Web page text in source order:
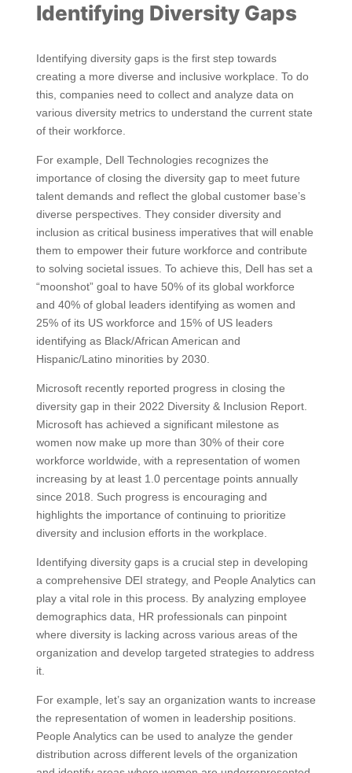
Identifying Diversity Gaps
Identifying diversity gaps is the first step towards
creating a more diverse and inclusive workplace. To do
this, companies need to collect and analyze data on
various diversity metrics to understand the current state
of their workforce.
For example, Dell Technologies recognizes the
importance of closing the diversity gap to meet future
talent demands and reflect the global customer base’s
diverse perspectives. They consider diversity and
inclusion as critical business imperatives that will enable
them to empower their future workforce and contribute
to solving societal issues. To achieve this, Dell has set a
“moonshot” goal to have 50% of its global workforce
and 40% of global leaders identifying as women and
25% of its US workforce and 15% of US leaders
identifying as Black/African American and
Hispanic/Latino minorities by 2030.
Microsoft recently reported progress in closing the
diversity gap in their 2022 Diversity & Inclusion Report.
Microsoft has achieved a significant milestone as
women now make up more than 30% of their core
workforce worldwide, with a representation of women
increasing by at least 1.0 percentage points annually
since 2018. Such progress is encouraging and
highlights the importance of continuing to prioritize
diversity and inclusion efforts in the workplace.
Identifying diversity gaps is a crucial step in developing
a comprehensive DEI strategy, and People Analytics can
play a vital role in this process. By analyzing employee
demographics data, HR professionals can pinpoint
where diversity is lacking across various areas of the
organization and develop targeted strategies to address
it.
For example, let’s say an organization wants to increase
the representation of women in leadership positions.
People Analytics can be used to analyze the gender
distribution across different levels of the organization